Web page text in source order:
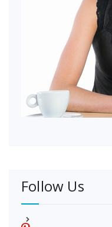
Follow Us